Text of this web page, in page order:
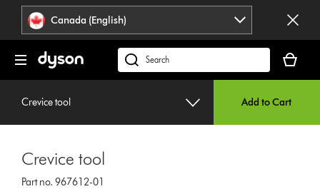
press
Enter
navigation.
Accessibility
Statement
Canada (English)
Search
products
cart
is
Crevice tool Add to Cart
Crevice tool
Part no. 967612-01